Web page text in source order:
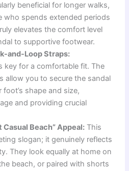
beneficial for longer walks,
who spends extended periods
elevates the comfort level
to supportive footwear.
and-Loop Straps:
key for a comfortable fit. The
allow you to secure the sandal
shape and size,
and providing crucial
Beach” Appeal: This
slogan; it genuinely reflects
They look equally at home on
beach, or paired with shorts